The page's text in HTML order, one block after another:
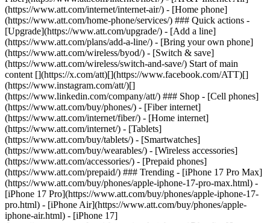
(https://www.att.com/internet/internet-air/) - [Home phone]
(https://www.att.com/home-phone/services/) ### Quick actions -
[Upgrade](https://www.att.com/upgrade/) - [Add a line]
(https://www.att.com/plans/add-a-line/) - [Bring your own phone]
(https://www.att.com/wireless/byod/) - [Switch & save]
(https://www.att.com/wireless/switch-and-save/) Start of main
content [](https://x.com/att)[](https://www.facebook.com/ATT)[]
(https://www.instagram.com/att/)[]
(https://www.linkedin.com/company/att/) ### Shop - [Cell phones]
(https://www.att.com/buy/phones/) - [Fiber internet]
(https://www.att.com/internet/fiber/) - [Home internet]
(https://www.att.com/internet/) - [Tablets]
(https://www.att.com/buy/tablets/) - [Smartwatches]
(https://www.att.com/buy/wearables/) - [Wireless accessories]
(https://www.att.com/accessories/) - [Prepaid phones]
(https://www.att.com/prepaid/) ### Trending - [iPhone 17 Pro Max]
(https://www.att.com/buy/phones/apple-iphone-17-pro-max.html) -
[iPhone 17 Pro](https://www.att.com/buy/phones/apple-iphone-17-
pro.html) - [iPhone Air](https://www.att.com/buy/phones/apple-
iphone-air.html) - [iPhone 17]